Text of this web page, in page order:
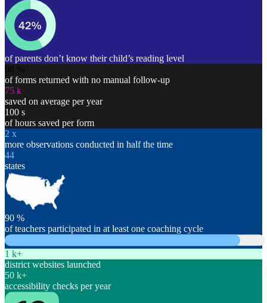
of parents don’t know their child’s reading level
98 %
of forms returned with no manual follow-up
75 k
saved on average per year
100 s
of hours saved per form
2 x
more observations conducted in half the time
44
states
90 %
of teachers participated in at least one coaching cycle
1 k+
district websites launched
50 k+
accessibility checks per year